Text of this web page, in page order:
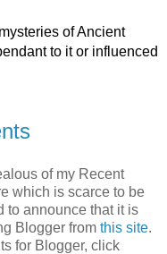
of Ancient
to it or influenced
of my Recent
which is scarce to be
to announce that it is
Blogger from this site.
for Blogger, click